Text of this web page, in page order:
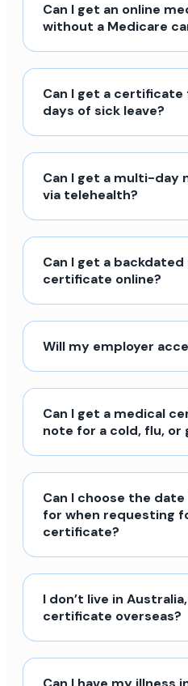
Can I get an online
without a Medicare
Can I get a
days of sick leave?
Can I get a multi-day
via telehealth?
Can I get a
certificate online?
Will my employer
Can I get a medical
note for a cold, flu, or
Can I choose the
for when requesting
certificate?
I don’t live in
certificate overseas?